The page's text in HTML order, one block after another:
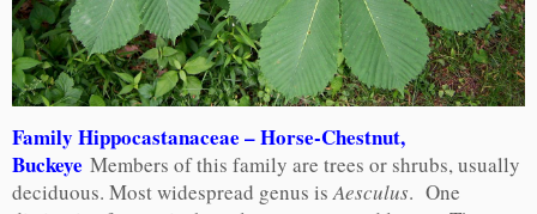
Family Hippocastanaceae – Horse-Chestnut,
Buckeye Members of this family are trees or shrubs, usually
deciduous. Most widespread genus isAesculus. One